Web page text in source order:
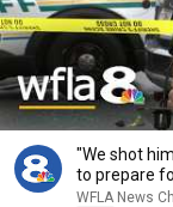
"We shot
to prepare
WFLA News